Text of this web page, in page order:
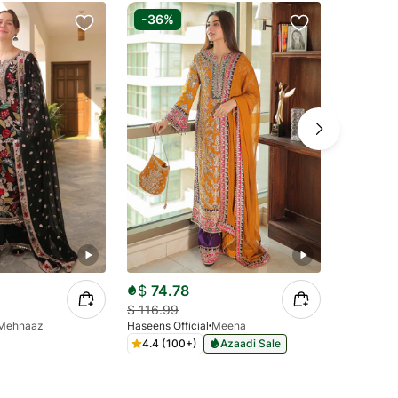
-36%
$ 74.78
$116.99
Haseens Official Meena
4.4 (100+)
Azaadi Sale